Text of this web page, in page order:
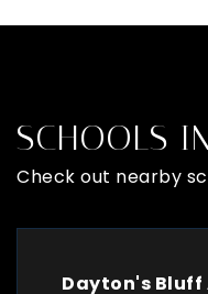
SCHOOLS
Check out nearby
Dayton's Bluff